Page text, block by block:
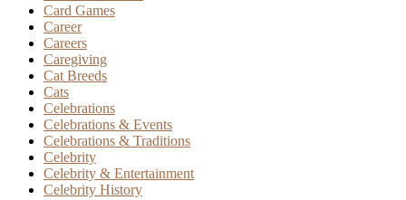
Card Games
Career
Careers
Caregiving
Cat Breeds
Cats
Celebrations
Celebrations & Events
Celebrations & Traditions
Celebrity
Celebrity & Entertainment
Celebrity History